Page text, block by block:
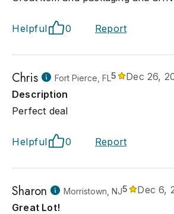
credit cards, wire transfers and or
you can call us for Help in you
in 15 days after the auction. if not
Helpful 0 Report
Chris Fort Pierce, FL5
Dec 26,
Description
Perfect deal
Helpful 0 Report
Sharon Morristown, NJ5
Dec 6,
Great Lot!